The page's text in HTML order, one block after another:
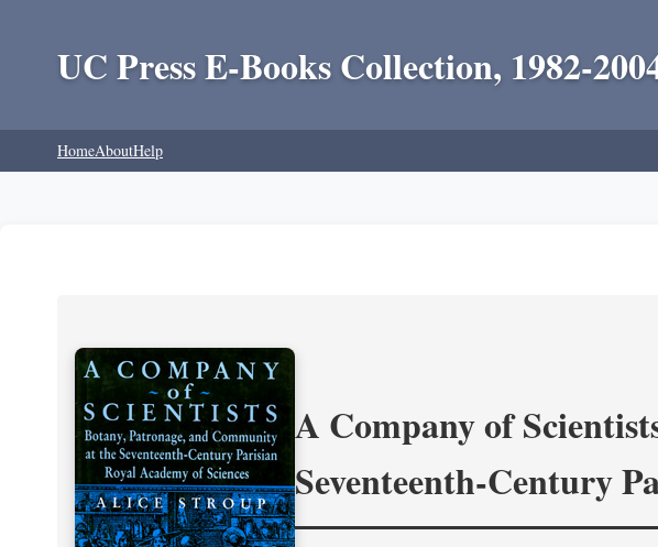
UC Press E-Books Collection, 1982-
HomeAboutHelp
A Company of
Seventeenth-Century